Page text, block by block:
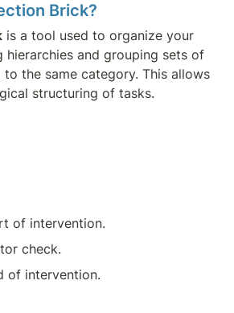
Brick?
is a tool used to organize your
hierarchies and grouping sets of
the same category. This allows
structuring of tasks.
of intervention.
check.
of intervention.